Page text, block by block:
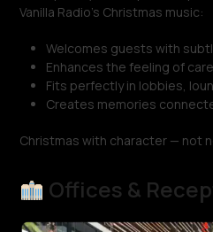
Vanilla Radio’s Christmas music:
Welcomes guests with
Enhances the feeling of
Fits perfectly in lobbies,
Creates memories
Christmas with character — not
Offices &